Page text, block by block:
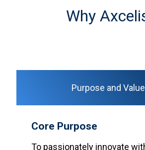
Why
Purpose and
Core Purpose
To passionately innovate